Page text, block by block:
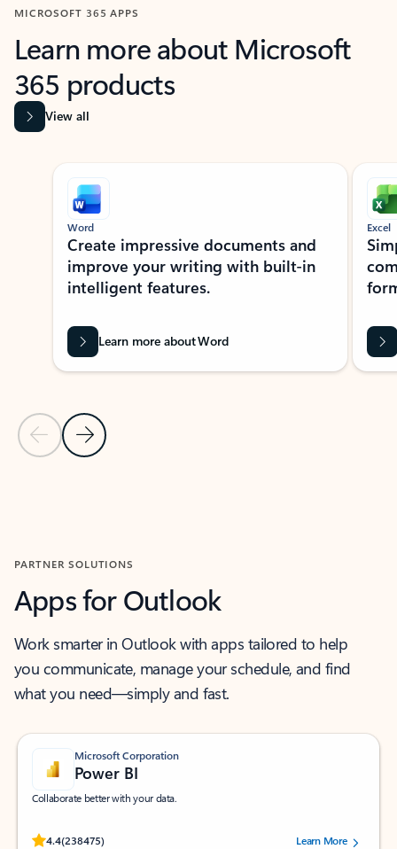
MICROSOFT 365 APPS
Learn more about Microsoft
365 products
View all
Showing slide 1 of 9
Previous Slide
Next Slide
Word
Create impressive documents and
improve your writing with built-in
intelligent features.
Learn more about Word
Excel
PARTNER SOLUTIONS
Apps for Outlook
Work smarter in Outlook with apps tailored to help
you communicate, manage your schedule, and find
what you need—simply and fast.
Microsoft Corporation
Power BI
Collaborate better with your data.
4.4(238475)
Rated (#=ratingAverage#) stars out of 5 stars, by 238475 users.
Learn More